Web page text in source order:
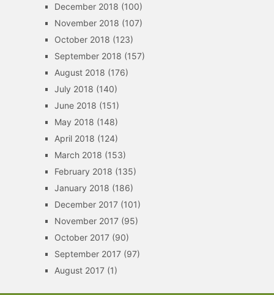
December 2018 (100)
November 2018 (107)
October 2018 (123)
September 2018 (157)
August 2018 (176)
July 2018 (140)
June 2018 (151)
May 2018 (148)
April 2018 (124)
March 2018 (153)
February 2018 (135)
January 2018 (186)
December 2017(101)
November 2017(95)
October 2017(90)
September 2017(97)
August 2017(1)